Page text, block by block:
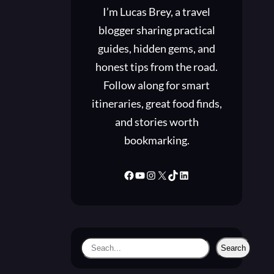
I’m Lucas Brey, a travel
blogger sharing practical
guides, hidden gems, and
honest tips from the road.
Follow along for smart
itineraries, great food finds,
and stories worth
bookmarking.
Facebook YouTube Instagram X TikTok LinkedIn
S
Search